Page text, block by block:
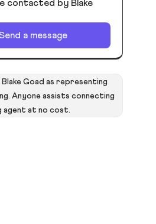
contacted by Blake
a message
Goad as representing
Anyone assists connecting
agent at no cost.